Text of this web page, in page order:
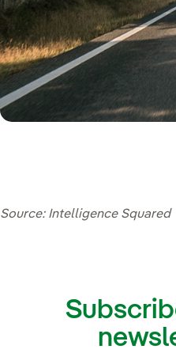
Source: Intelligence Squared